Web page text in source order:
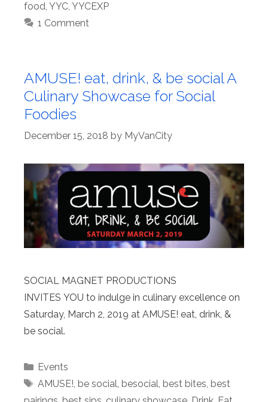
food, YYC, YYCEXP
1 Comment
AMUSE! eat, drink, & be social A
Culinary Showcase for Social
Foodies
December 15, 2018 by MyVanCity
SOCIAL MAGNET PRODUCTIONS
INVITES YOU to indulge in culinary excellence on
Saturday, March 2, 2019 at AMUSE! eat, drink, &
be social.
Categories
Events
Tags
AMUSE! be social besocial best bites best